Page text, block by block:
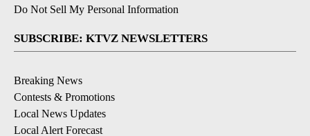
Do Not Sell My Personal Information
SUBSCRIBE: KTVZ NEWSLETTERS
Breaking News
Contests & Promotions
Local News Updates
Local Alert Forecast